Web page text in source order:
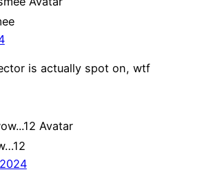
is actually spot on, wtf